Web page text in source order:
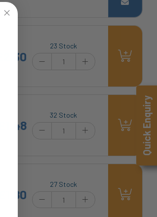
23 Stock
£2.30
32 Stock
£1.48
27 Stock
£1.80
Quick Enquiry